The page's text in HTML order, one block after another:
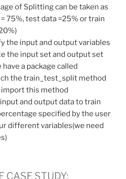
of Splitting can be taken as
75%, test data =25% or train
the input and output variables
the input set and output set
a package called
the train_test_split method
import this method
and output data to train
specified by the user
different variables(we need
CASE STUDY: